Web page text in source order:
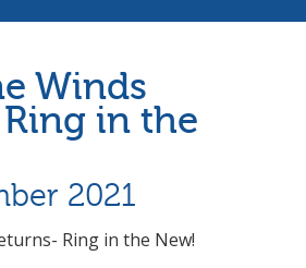
Winds
in the
2021
Ring in the New!